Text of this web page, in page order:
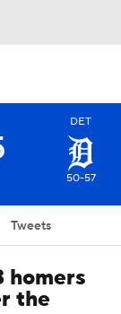
DET
50-57
Tweets
homers
the